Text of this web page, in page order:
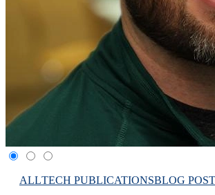
ALLTECH PUBLICATIONSBLOG